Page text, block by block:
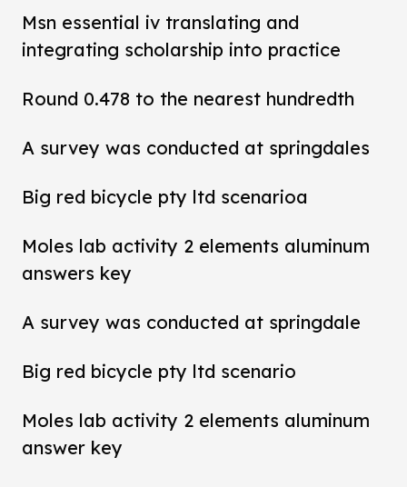
Msn essential iv translating and
integrating scholarship into practice
Round 0.478 to the nearest hundredth
A survey was conducted at springdales
Big red bicycle pty ltd scenarioa
Moles lab activity 2 elements aluminum
answers key
A survey was conducted at springdale
Big red bicycle pty ltd scenario
Moles lab activity 2 elements aluminum
answer key